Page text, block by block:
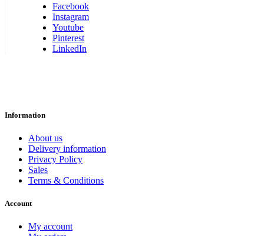
Facebook
Instagram
Youtube
Pinterest
LinkedIn
Information
About us
Delivery information
Privacy Policy
Sales
Terms & Conditions
Account
My account